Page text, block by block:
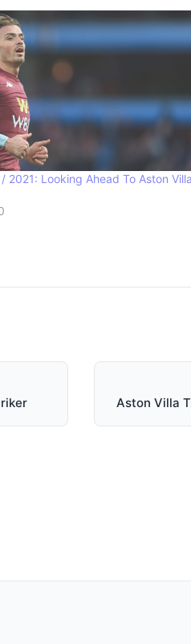
2021: Looking Ahead To Aston
Aston Villa